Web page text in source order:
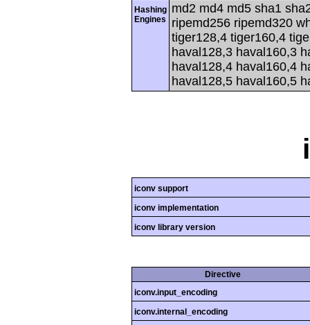
Hashing
Engines
md2 md4 md5 sha1
ripemd256 ripemd320
tiger128,4 tiger160,4
haval128,3 haval160,3
haval128,4 haval160,4
haval128,5 haval160,5
iconv support
iconv implementation
iconv library version
Directive
iconv.input_encoding
iconv.internal_encoding